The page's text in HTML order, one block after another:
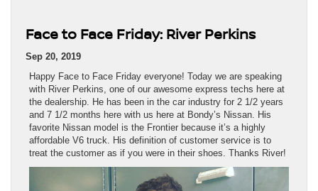
Face to Face Friday: River Perkins
Sep 20, 2019
Happy Face to Face Friday everyone! Today we are speaking
with River Perkins, one of our awesome express techs here at
the dealership. He has been in the car industry for 2 1/2 years
and 7 1/2 months here with us here at Bondy’s Nissan. His
favorite Nissan model is the Frontier because it’s a highly
affordable V6 truck. His definition of customer service is to
treat the customer as if you were in their shoes. Thanks River!